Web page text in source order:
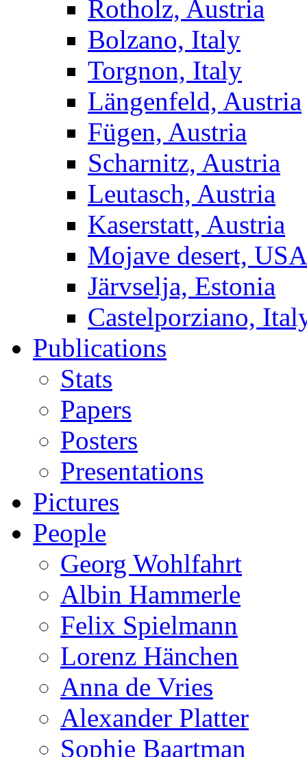
Rotholz, Austria
Bolzano, Italy
Torgnon, Italy
Längenfeld, Austria
Fügen, Austria
Scharnitz, Austria
Leutasch, Austria
Kaserstatt, Austria
Mojave desert, USA
Järvselja, Estonia
Castelporziano,
Publications
Stats
Papers
Posters
Presentations
Pictures
People
Georg Wohlfahrt
Albin Hammerle
Felix Spielmann
Lorenz Hänchen
Anna de Vries
Alexander Platter
Sophie Baartman